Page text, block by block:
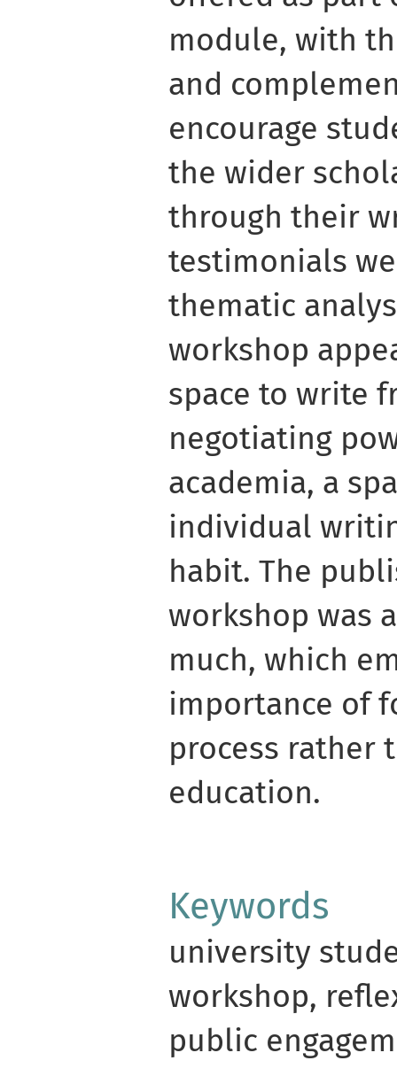
module, with
and
encourage
the wider
through their
testimonials
thematic
workshop
space to write
negotiating
academia, a
individual
habit. The
workshop was
much, which
importance of
process rather
education.
Keywords
university
workshop,
public